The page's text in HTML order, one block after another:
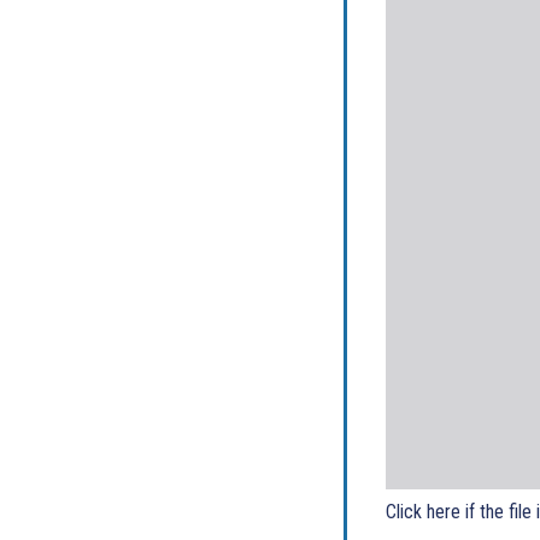
Click here if the file